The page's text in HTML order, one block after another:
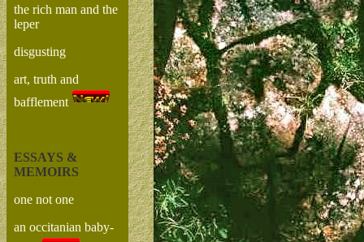
the rich man and the
leper
disgusting
art, truth and
bafflement
ESSAYS &
MEMOIRS
one not one
an occitanian baby-